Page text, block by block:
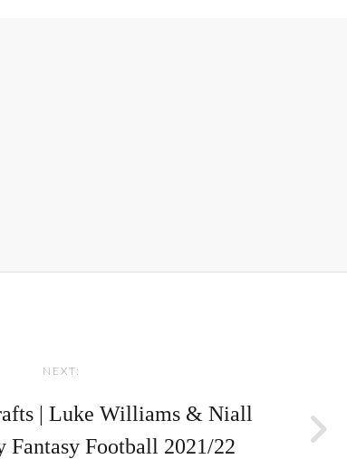
NEXT:
| Luke Williams & Niall
Fantasy Football 2021/22